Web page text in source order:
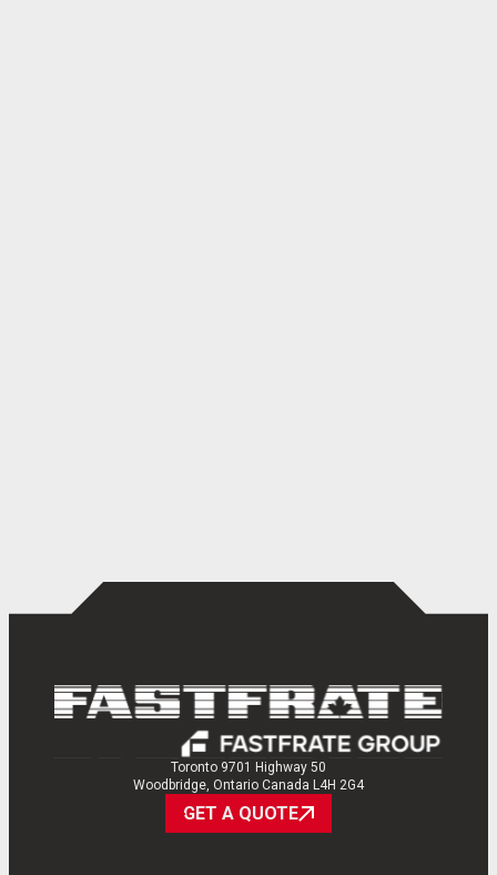
Toronto 9701 Highway 50
Woodbridge, Ontario Canada L4H 2G4
GET A QUOTE